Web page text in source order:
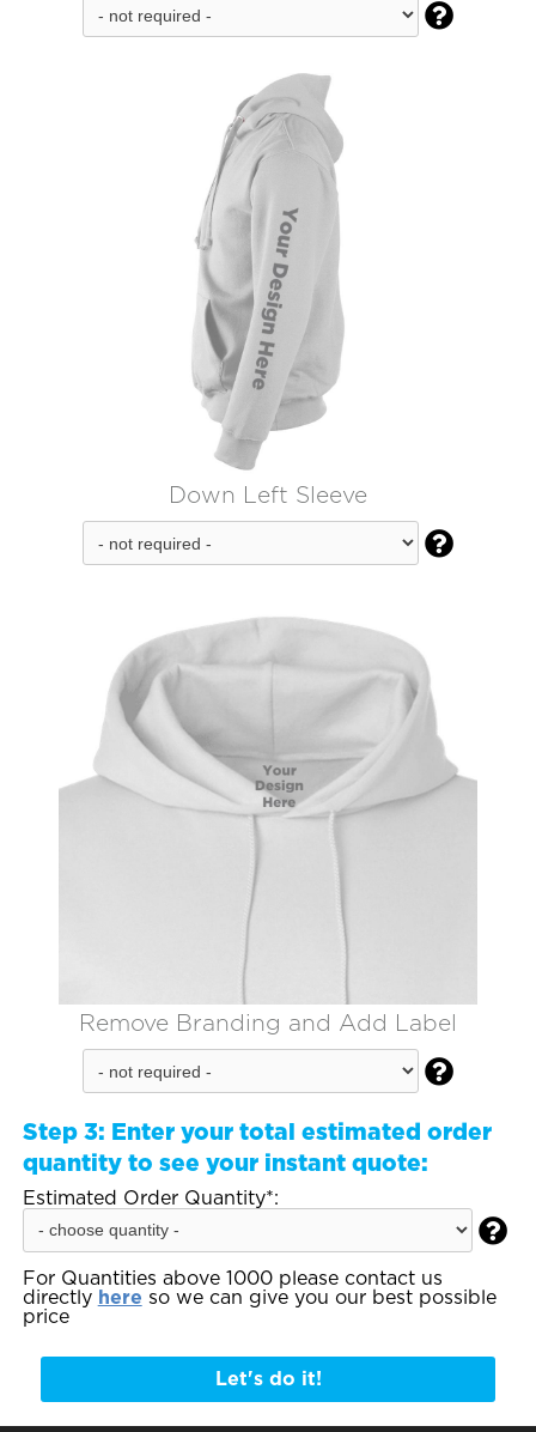

Down Left Sleeve

Remove Branding and Add Label

Step 3: Enter your total estimated order
quantity to see your instant quote:
Estimated Order Quantity*:

For Quantities above 1000 please contact us
directly here so we can give you our best possible
price
Let's do it!